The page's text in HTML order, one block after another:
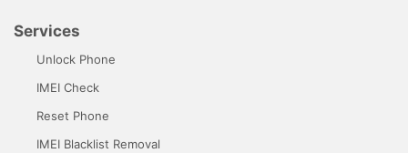
Services
Unlock Phone
IMEI Check
Reset Phone
IMEI Blacklist Removal